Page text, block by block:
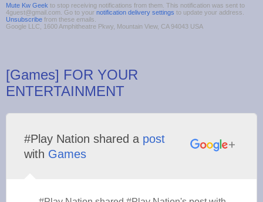
Mute Kw Geek to stop receiving notifications from them. This notification was sent to
4guest@gmail.com. Go to your notification delivery settings to update your address.
Unsubscribe from these emails.
Google LLC, 1600 Amphitheatre Pkwy, Mountain View, CA 94043 USA
[Games] FOR YOUR
ENTERTAINMENT
#Play Nation shared a post
with Games